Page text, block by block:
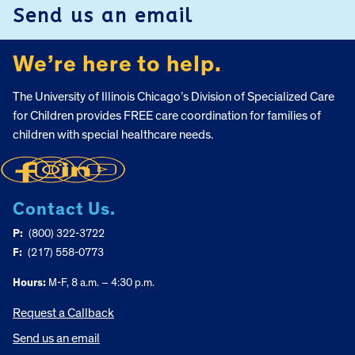
Send us an email
We’re here to help.
The University of Illinois Chicago’s Division of Specialized Care
for Children provides FREE care coordination for families of
children with special healthcare needs.
Contact Us.
P: (800) 322-3722
F: (217) 558-0773
Hours: M-F, 8 a.m. – 4:30 p.m.
Request a Callback
Send us an email